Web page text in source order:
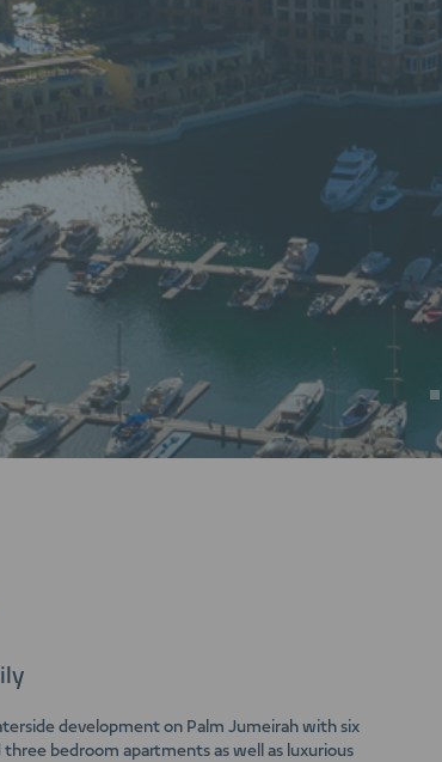
development on Palm Jumeirah with six
bedroom apartments as well as luxurious